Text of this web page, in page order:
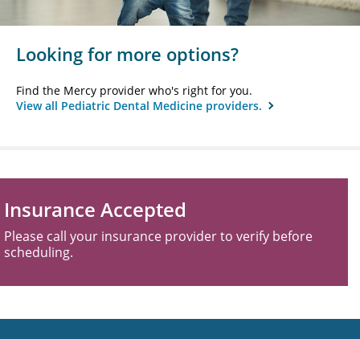
Looking for more options?
Find the Mercy provider who's right for you.
View all Pediatric Dental Medicine providers.
Insurance Accepted
Please call your insurance provider to verify before
scheduling.